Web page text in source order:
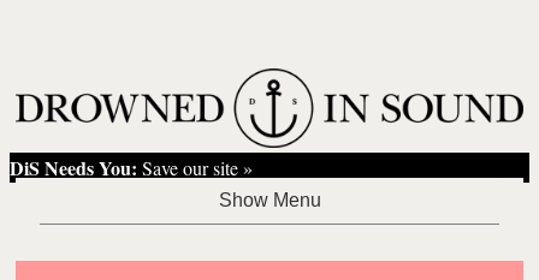
DiS Needs You: Save our site »